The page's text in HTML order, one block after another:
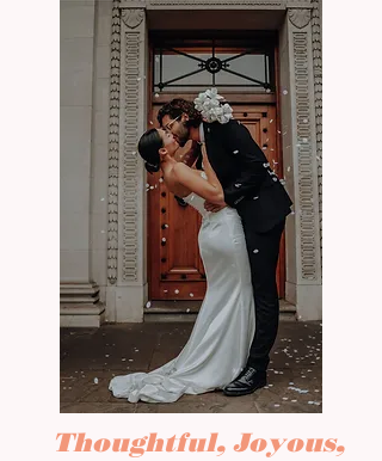
Thoughtful, Joyous,